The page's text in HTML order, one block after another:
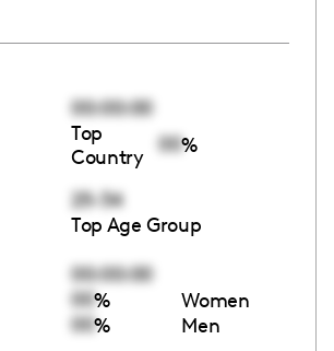
00:00:00
Top
Country
00%
25-34
Top Age Group
00:00:00
00% Women
00% Men